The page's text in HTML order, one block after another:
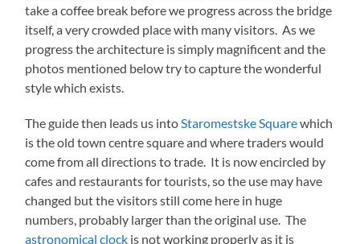
take a coffee break before we progress across the bridge
itself, a very crowded place with many visitors. As we
progress the architecture is simply magnificent and the
photos mentioned below try to capture the wonderful
style which exists.
The guide then leads us intoStaromestske Squarewhich
is the old town centre square and where traders would
come from all directions to trade. It is now encircled by
cafes and restaurants for tourists, so the use may have
changed but the visitors still come here in huge
numbers, probably larger than the original use. The
astronomical clock is not working properly as it is